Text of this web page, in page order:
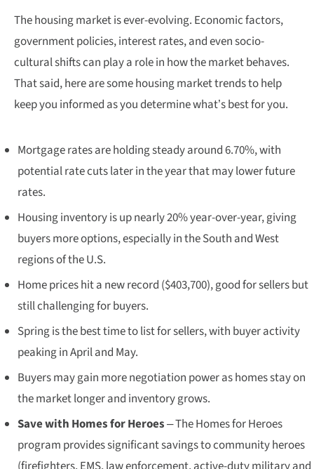
The housing market is ever-evolving. Economic factors,
government policies, interest rates, and even socio-
cultural shifts can play a role in how the market behaves.
That said, here are some housing market trends to help
keep you informed as you determine what’s best for you.
Mortgage rates are holding steady around 6.70%, with
potential rate cuts later in the year that may lower future
rates.
Housing inventory is up nearly 20% year-over-year, giving
buyers more options, especially in the South and West
regions of the U.S.
Home prices hit a new record ($403,700), good for sellers but
still challenging for buyers.
Spring is the best time to list for sellers, with buyer activity
peaking in April and May.
Buyers may gain more negotiation power as homes stay on
the market longer and inventory grows.
Save with Homes for Heroes– The Homes for Heroes
program provides significant savings to community heroes